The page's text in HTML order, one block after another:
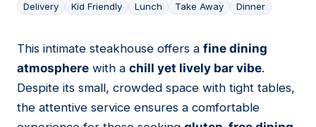
Delivery Kid Friendly Lunch Take Away Dinner
06
This intimate steakhouse offers a fine dining
atmosphere with a chill yet lively bar vibe.
Despite its small, crowded space with tight tables,
the attentive service ensures a comfortable